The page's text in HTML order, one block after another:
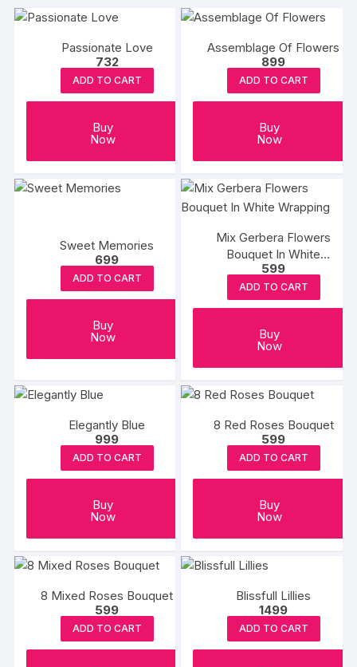
Passionate Love
732
ADD TO CART
Buy
Now
Assemblage Of Flowers
899
ADD TO CART
Buy
Now
Sweet Memories
699
ADD TO CART
Buy
Now
Mix Gerbera Flowers
Bouquet In White
Wrapping
599
ADD TO CART
Buy
Now
Elegantly Blue
999
ADD TO CART
Buy
Now
8 Red Roses Bouquet
599
ADD TO CART
Buy
Now
8 Mixed Roses Bouquet
599
ADD TO CART
Blissfull Lillies
1499
ADD TO CART